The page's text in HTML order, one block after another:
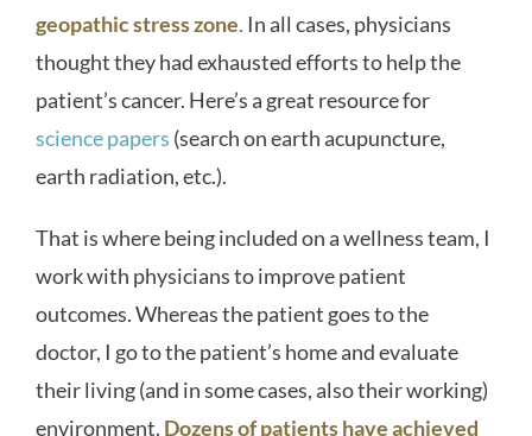
geopathic stress zone. In all cases, physicians
thought they had exhausted efforts to help the
patient’s cancer. Here’s a great resource for
science papers (search on earth acupuncture,
earth radiation, etc.).
That is where being included on a wellness team, I
work with physicians to improve patient
outcomes. Whereas the patient goes to the
doctor, I go to the patient’s home and evaluate
their living (and in some cases, also their working)
environment. Dozens of patients have achieved